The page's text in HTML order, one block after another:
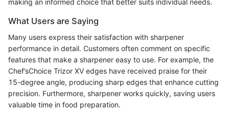
making an informed choice that better suits individual needs.
What Users are Saying
Many users express their satisfaction with sharpener
performance in detail. Customers often comment on specific
features that make a sharpener easy to use. For example, the
Chef’sChoice Trizor XV edges have received praise for their
15-degree angle, producing sharp edges that enhance cutting
precision. Furthermore, sharpener works quickly, saving users
valuable time in food preparation.